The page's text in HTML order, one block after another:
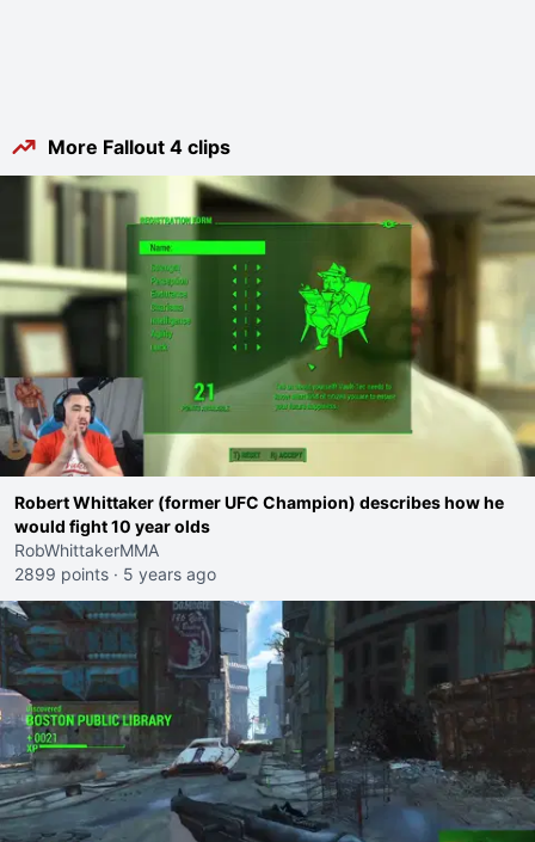
More Fallout 4 clips
Robert Whittaker (former UFC Champion) describes how he
would fight 10 year olds
RobWhittakerMMA
2899 points · 5 years ago